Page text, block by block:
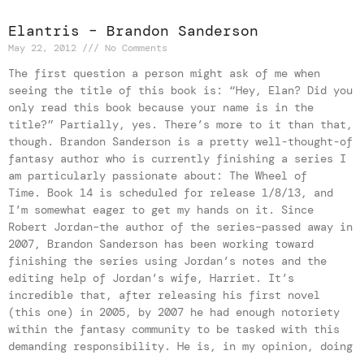
Elantris – Brandon Sanderson
May 22, 2012 No Comments
The first question a person might ask of me when
seeing the title of this book is: “Hey, Elan? Did you
only read this book because your name is in the
title?” Partially, yes. There’s more to it than that,
though. Brandon Sanderson is a pretty well-thought-of
fantasy author who is currently finishing a series I
am particularly passionate about: The Wheel of
Time. Book 14 is scheduled for release 1/8/13, and
I’m somewhat eager to get my hands on it. Since
Robert Jordan–the author of the series–passed away in
2007, Brandon Sanderson has been working toward
finishing the series using Jordan’s notes and the
editing help of Jordan’s wife, Harriet. It’s
incredible that, after releasing his first novel
(this one) in 2005, by 2007 he had enough notoriety
within the fantasy community to be tasked with this
demanding responsibility. He is, in my opinion, doing